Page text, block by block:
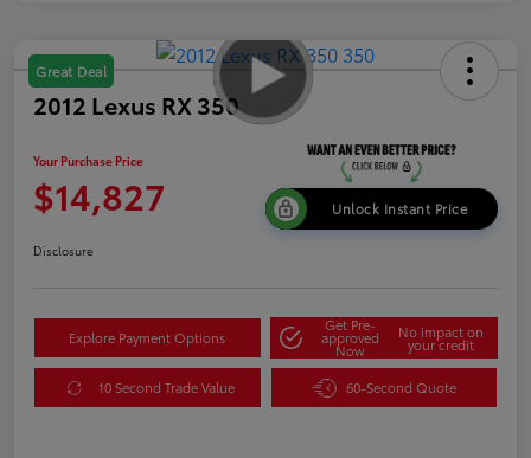
Great Deal
2012 Lexus RX 350
Your Purchase Price
$14,827 Unlock Instant Price
Disclosure
Explore Payment Options
Get Pre-
approved
Now
No impact on
your credit
10 Second Trade Value 60-Second Quote